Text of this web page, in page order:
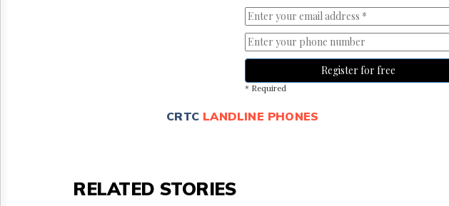
Register for free
* Required
CRTC LANDLINE PHONES
RELATED STORIES